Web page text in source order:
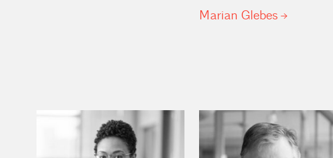
Marian Glebes